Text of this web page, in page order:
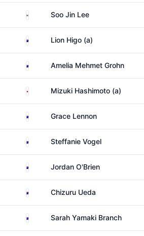
South KoreaSoo Jin Lee
AustraliaLion Higo (a)
AustraliaAmelia Mehmet Grohn
Japan Mizuki Hashimoto (a)
AustraliaGrace Lennon
AustraliaSteffanie Vogel
AustraliaJordan O'Brien
AustraliaChizuru Ueda
AustraliaSarah Yamaki Branch